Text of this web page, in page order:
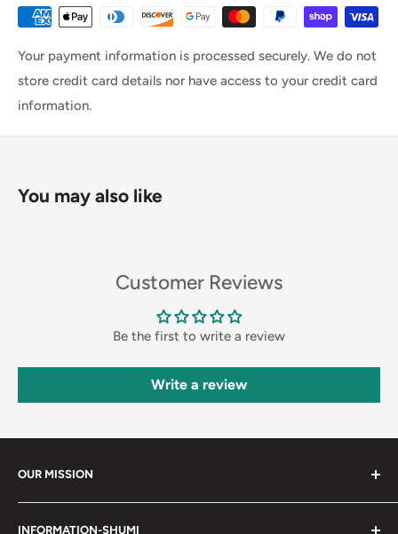
Your payment information is processed securely. We do not
store credit card details nor have access to your credit card
information.
You may also like
Customer Reviews
Be the first to write a review
Write a review
OUR MISSION
INFORMATION-SHUMI